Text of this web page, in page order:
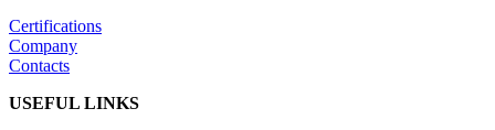
Certifications
Company
Contacts
USEFUL LINKS